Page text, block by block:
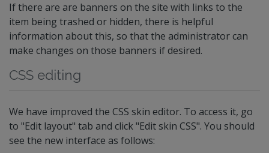
If there are are banners on the site with links to the
item being trashed or hidden, there is helpful
information about this, so that the administrator can
make changes on those banners if desired.
CSS editing
We have improved the CSS skin editor. To access it, go
to "Edit layout" tab and click "Edit skin CSS". You should
see the new interface as follows: